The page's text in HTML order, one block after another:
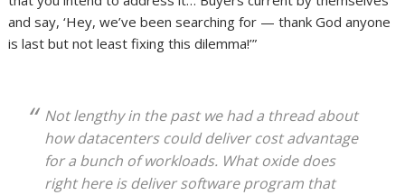
and say, ‘Hey, we’ve been searching for — thank God anyone
is last but not least fixing this dilemma!’”
Not lengthy in the past we had a thread about
how datacenters could deliver cost advantage
for a bunch of workloads. What oxide does
right here is deliver software program that